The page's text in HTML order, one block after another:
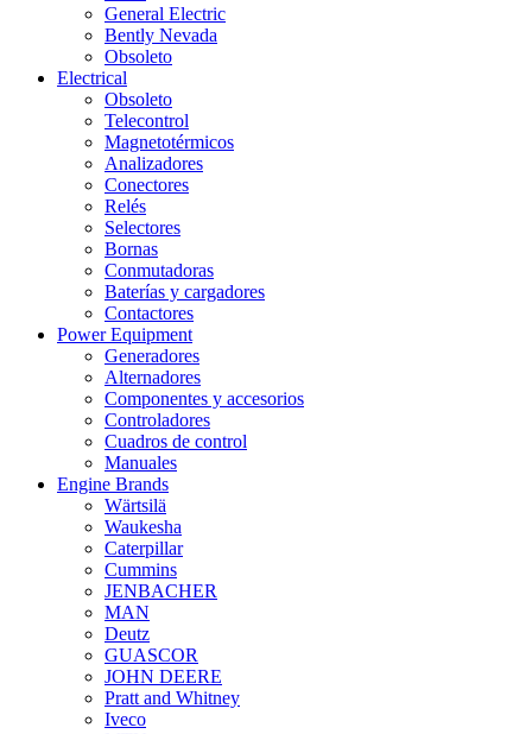
General Electric
Bently Nevada
Obsoleto
Electrical
Obsoleto
Telecontrol
Magnetotérmicos
Analizadores
Conectores
Relés
Selectores
Bornas
Conmutadoras
Baterías y cargadores
Contactores
Power Equipment
Generadores
Alternadores
Componentes y accesorios
Controladores
Cuadros de control
Manuales
Engine Brands
Wärtsilä
Waukesha
Caterpillar
Cummins
JENBACHER
MAN
Deutz
GUASCOR
JOHN DEERE
Pratt and Whitney
Iveco